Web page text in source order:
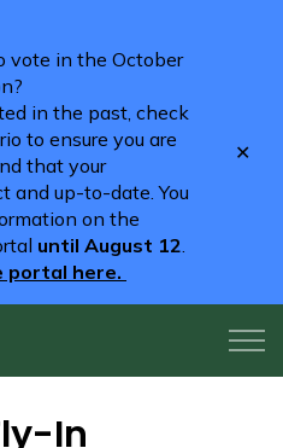
vote in the October
in the past, check
to ensure you are
that your
and up-to-date. You
on the
until August 12.
portal here.
In